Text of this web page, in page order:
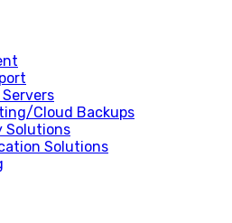
Cloud Backups
Solutions
Solutions